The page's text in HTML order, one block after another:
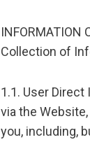
INFORMATION
Collection of
1.1. User
via the
you, including,